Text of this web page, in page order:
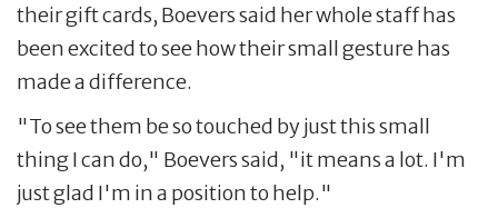
their gift cards, Boevers said her whole staff has
been excited to see how their small gesture has
made a difference.
"To see them be so touched by just this small
thing I can do," Boevers said, "it means a lot. I'm
just glad I'm in a position to help."